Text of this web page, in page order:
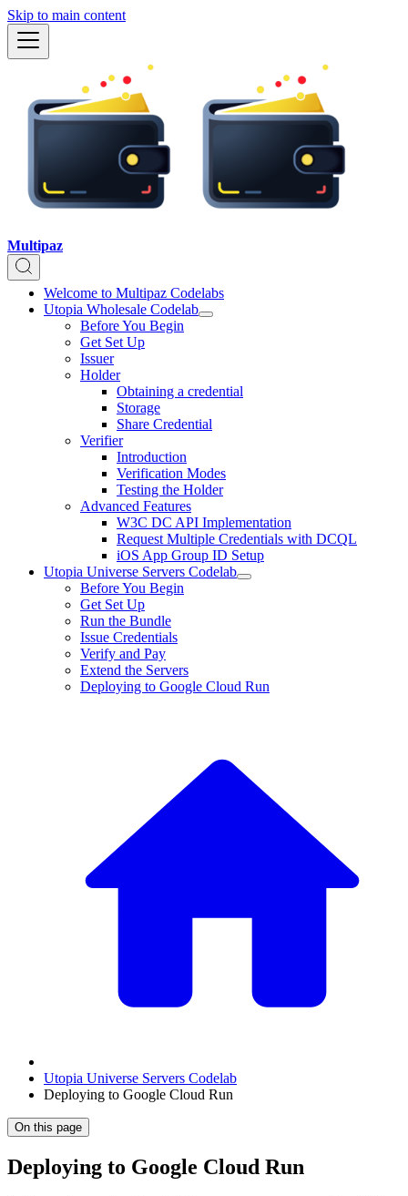
Skip to main content
Multipaz
Welcome to Multipaz Codelabs
Utopia Wholesale Codelab
Before You Begin
Get Set Up
Issuer
Holder
Obtaining a credential
Storage
Share Credential
Verifier
Introduction
Verification Modes
Testing the Holder
Advanced Features
W3C DC API Implementation
Request Multiple Credentials with DCQL
iOS App Group ID Setup
Utopia Universe Servers Codelab
Before You Begin
Get Set Up
Run the Bundle
Issue Credentials
Verify and Pay
Extend the Servers
Deploying to Google Cloud Run
Utopia Universe Servers Codelab
Deploying to Google Cloud Run
On this page
Deploying to Google Cloud Run